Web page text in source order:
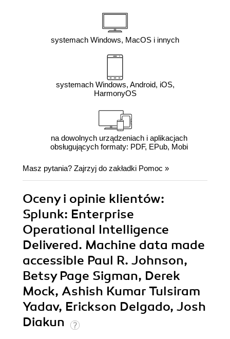
systemach Windows, MacOS i innych
systemach Windows, Android, iOS,
HarmonyOS
na dowolnych urządzeniach i aplikacjach
obsługujących formaty: PDF, EPub, Mobi
Masz pytania? Zajrzyj do zakładki Pomoc »
Oceny i opinie klientów:
Splunk: Enterprise
Operational Intelligence
Delivered. Machine data made
accessible Paul R. Johnson,
Betsy Page Sigman, Derek
Mock, Ashish Kumar Tulsiram
Yadav, Erickson Delgado, Josh
Diakun